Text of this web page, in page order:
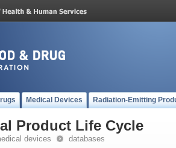
Medical Devices Radiation-Emitting
Product Life Cycle
devices databases